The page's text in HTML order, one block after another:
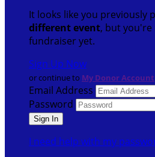
It looks like you previously
different event, but
fundraiser yet.
Sign Up Now
or continue to My Donor Account
Email Address
Password
I need help with my